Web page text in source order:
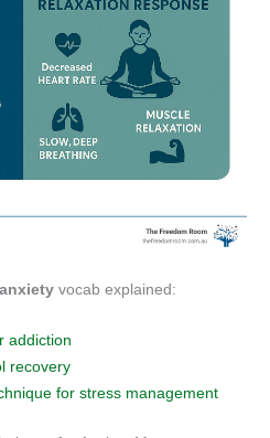
vocab explained:
addiction
recovery
for stress management